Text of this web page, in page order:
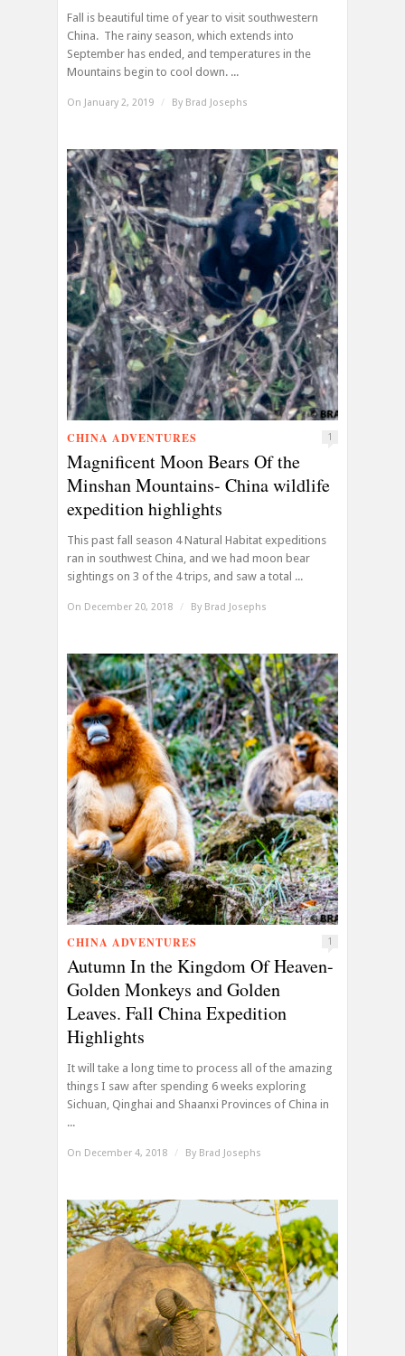
Fall is beautiful time of year to visit southwestern
China. The rainy season, which extends into
September has ended, and temperatures in the
Mountains begin to cool down. ...
On January 2, 2019 / By Brad Josephs
CHINA ADVENTURES 1
Magnificent Moon Bears Of the
Minshan Mountains- China wildlife
expedition highlights
This past fall season 4 Natural Habitat expeditions
ran in southwest China, and we had moon bear
sightings on 3 of the 4 trips, and saw a total ...
On December 20, 2018 / By Brad Josephs
CHINA ADVENTURES 1
Autumn In the Kingdom Of Heaven-
Golden Monkeys and Golden
Leaves. Fall China Expedition
Highlights
It will take a long time to process all of the amazing
things I saw after spending 6 weeks exploring
Sichuan, Qinghai and Shaanxi Provinces of China in
...
On December 4, 2018 / By Brad Josephs